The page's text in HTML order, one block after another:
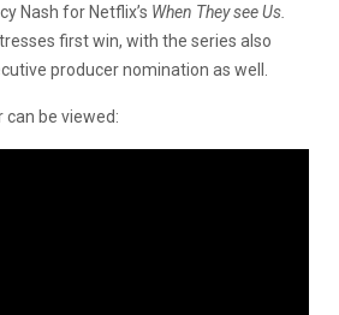
Nash for Netflix’s When They see Us.
first win, with the series also
producer nomination as well.
can be viewed: